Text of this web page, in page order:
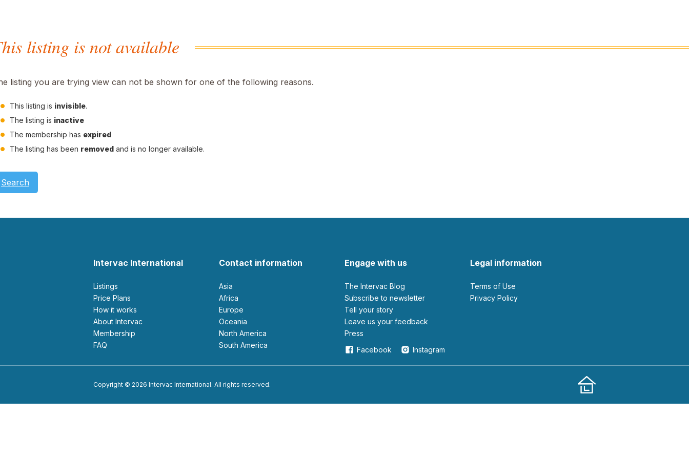
listing is not available
listing you are trying view can not be shown for one of the following reasons.
This listing is invisible.
The listing is inactive
The membership has expired
The listing has been removed and is no longer available.
Search
Intervac International
Listings
Price Plans
How it works
About Intervac
Membership
FAQ
Contact information
Asia
Africa
Europe
Oceania
North America
South America
Engage with us
The Intervac Blog
Subscribe to newsletter
Tell your story
leave us your feedback
Press
Facebook
Instagram
Legal information
Terms of Use
Privacy Policy
Copyright © 2026 Intervac International. All rights reserved.